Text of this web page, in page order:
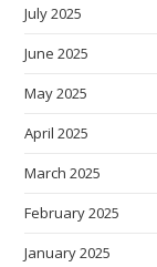
July 2025
June 2025
May 2025
April 2025
March 2025
February 2025
January 2025